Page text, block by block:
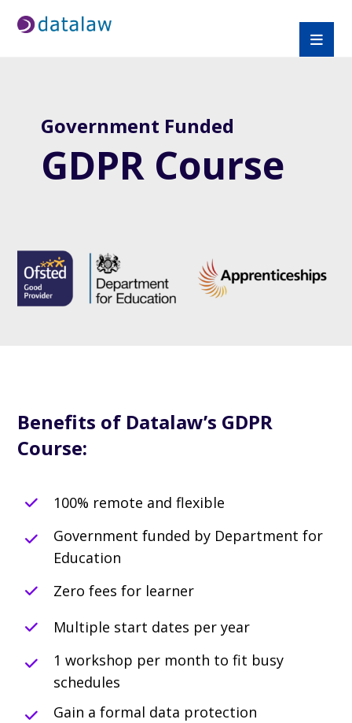
Government Funded
GDPR Course
Benefits of Datalaw’s GDPR
Course:
100% remote and flexible
Government funded by Department for
Education
Zero fees for learner
Multiple start dates per year
1 workshop per month to fit busy
schedules
Gain a formal data protection